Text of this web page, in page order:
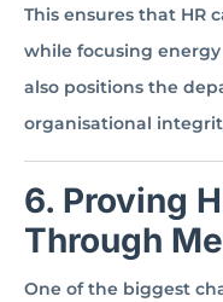
This ensures that HR
while focusing
also positions the
organisational
6. Proving
Through
One of the biggest